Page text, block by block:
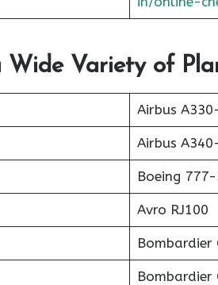
Wide Variety of
Airbus
Airbus
Boeing 777-
Avro RJ100
Bombardier
Bombardier